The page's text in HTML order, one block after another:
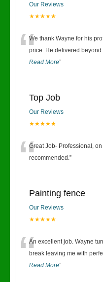
Our Reviews
★★★★★
“We thank Wayne for his
price. He delivered beyond
Read More”
Top Job
Our Reviews
★★★★★
“Great Job- Professional,
recommended.”
Painting fence
Our Reviews
★★★★★
“An excellent job. Wayne
break leaving me with
Read More”